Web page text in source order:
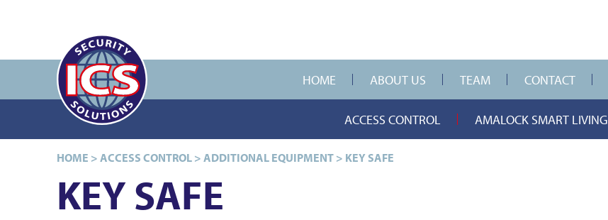
HOME ABOUT US TEAM CONTACT
ACCESS CONTROL AMALOCK SMART LIVING
HOME > ACCESS CONTROL > ADDITIONAL EQUIPMENT > KEY SAFE
KEY SAFE